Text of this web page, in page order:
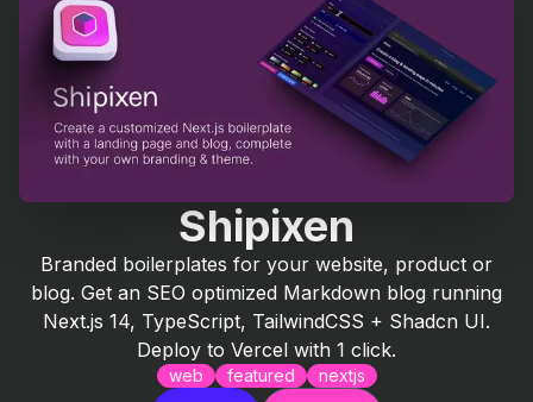
Shipixen
Branded boilerplates for your website, product or
blog. Get an SEO optimized Markdown blog running
Next.js 14, TypeScript, TailwindCSS + Shadcn UI.
Deploy to Vercel with 1 click.
web featured nextjs